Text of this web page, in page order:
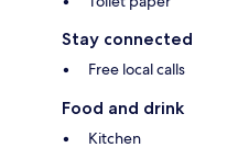
Stay connected
Free local calls
Food and drink
Kitchen